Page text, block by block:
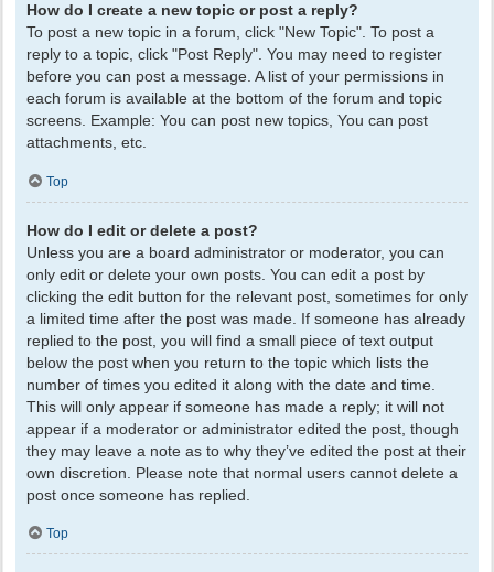
How do I create a new topic or post a reply?
To post a new topic in a forum, click "New Topic". To post a
reply to a topic, click "Post Reply". You may need to register
before you can post a message. A list of your permissions in
each forum is available at the bottom of the forum and topic
screens. Example: You can post new topics, You can post
attachments, etc.
Top
How do I edit or delete a post?
Unless you are a board administrator or moderator, you can
only edit or delete your own posts. You can edit a post by
clicking the edit button for the relevant post, sometimes for only
a limited time after the post was made. If someone has already
replied to the post, you will find a small piece of text output
below the post when you return to the topic which lists the
number of times you edited it along with the date and time.
This will only appear if someone has made a reply; it will not
appear if a moderator or administrator edited the post, though
they may leave a note as to why they’ve edited the post at their
own discretion. Please note that normal users cannot delete a
post once someone has replied.
Top